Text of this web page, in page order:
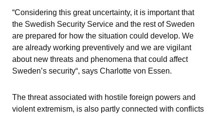
“Considering this great uncertainty, it is important that
the Swedish Security Service and the rest of Sweden
are prepared for how the situation could develop. We
are already working preventively and we are vigilant
about new threats and phenomena that could affect
Sweden’s security“, says Charlotte von Essen.
The threat associated with hostile foreign powers and
violent extremism, is also partly connected with conflicts